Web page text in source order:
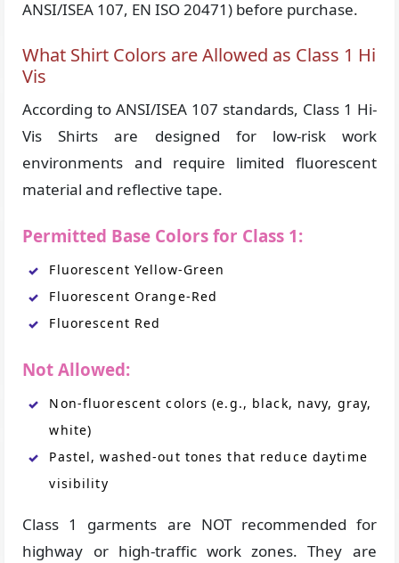
ANSI/ISEA 107, EN ISO 20471) before purchase.
What Shirt Colors are Allowed as Class 1 Hi
Vis
According to ANSI/ISEA 107 standards, Class 1 Hi-
Vis Shirts are designed for low-risk work
environments and require limited fluorescent
material and reflective tape.
Permitted Base Colors for Class 1:
Fluorescent Yellow-Green
Fluorescent Orange-Red
Fluorescent Red
Not Allowed:
Non-fluorescent colors (e.g., black, navy, gray,
white)
Pastel, washed-out tones that reduce daytime
visibility
Class 1 garments are NOT recommended for
highway or high-traffic work zones. They are